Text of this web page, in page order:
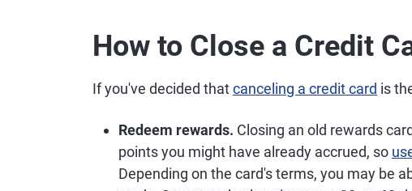
How to Close a Credit
If you've decided thatcanceling a credit card is
Redeem rewards. Closing an old rewards
points you might have already accrued, so
Depending on the card's terms, you may be